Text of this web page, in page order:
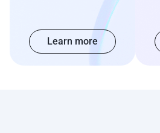
Learn more